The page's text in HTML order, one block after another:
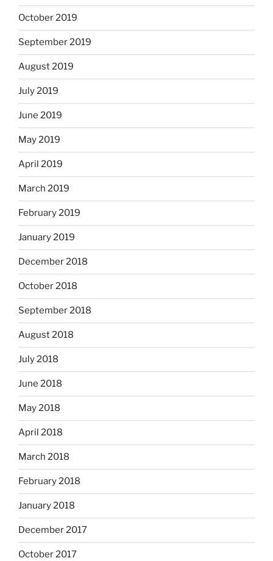
October 2019
September 2019
August 2019
July 2019
June 2019
May 2019
April 2019
March 2019
February 2019
January 2019
December 2018
October 2018
September 2018
August 2018
July 2018
June 2018
May 2018
April 2018
March 2018
February 2018
January 2018
December 2017
October 2017